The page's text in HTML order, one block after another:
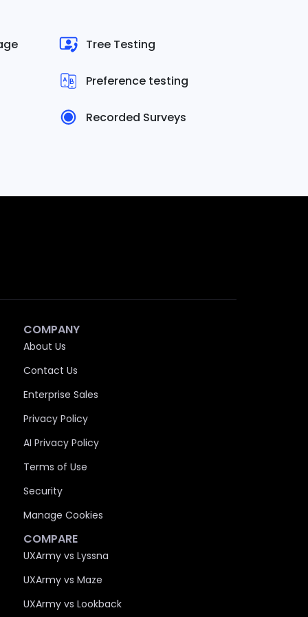
Tree Testing
Preference testing
Recorded Surveys
COMPANY
About Us
Contact Us
Enterprise Sales
Privacy Policy
AI Privacy Policy
Terms of Use
Security
Manage Cookies
COMPARE
UXArmy vs Lyssna
UXArmy vs Maze
UXArmy vs Lookback